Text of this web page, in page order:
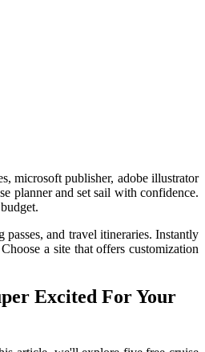
microsoft publisher, adobe illustrator
planner and set sail with confidence.
and travel itineraries. Instantly
a site that offers customization
Excited For Your